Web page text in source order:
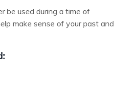
be used during a time of
make sense of your past and